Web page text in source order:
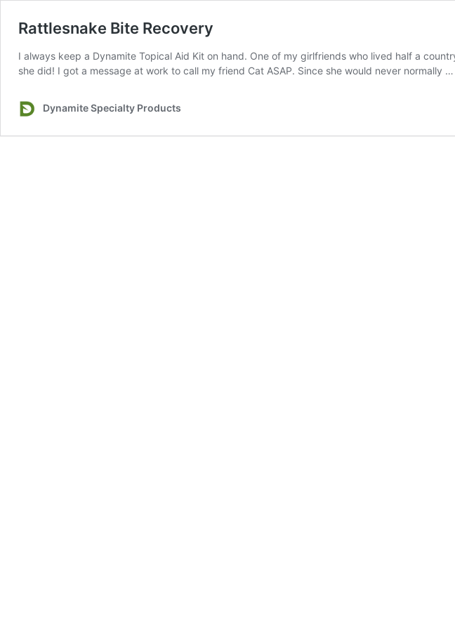
Rattlesnake Bite Recovery
I always keep a Dynamite Topical Aid Kit on hand. One of my girlfriends who lived half a
she did! I got a message at work to call my friend Cat ASAP. Since she would never normally …
Dynamite Specialty Products